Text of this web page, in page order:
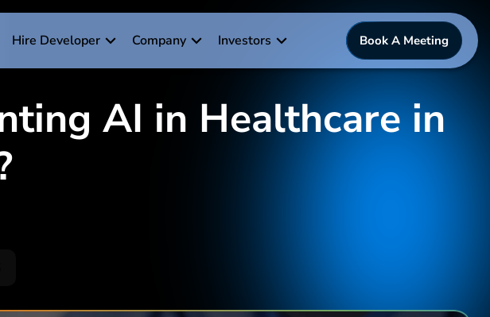
Hire Developer Company Investors Book A Meeting
AI in Healthcare in